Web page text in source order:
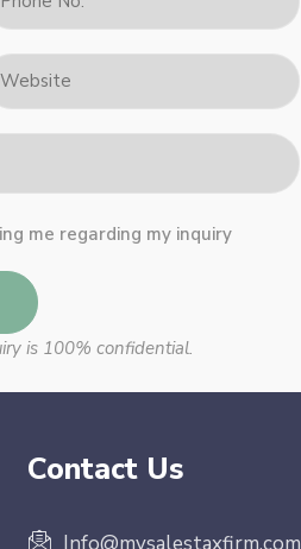
me regarding my inquiry
is 100% confidential.
Contact Us